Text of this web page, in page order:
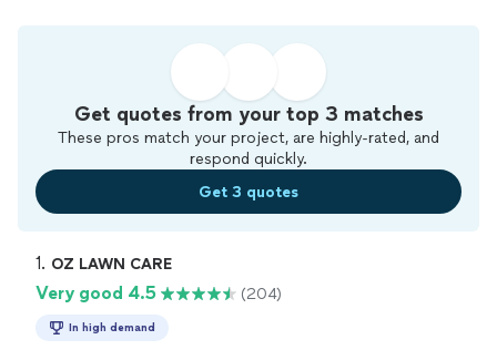
Get quotes from your top 3 matches
These pros match your project, are highly-rated, and
respond quickly.
Get 3 quotes
1. OZ LAWN CARE
Very good 4.5 (204)
In high demand